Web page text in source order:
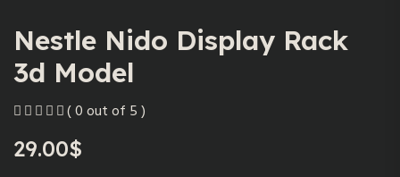
Nestle Nido Display Rack
3d Model
( 0 out of 5 )
29.00$